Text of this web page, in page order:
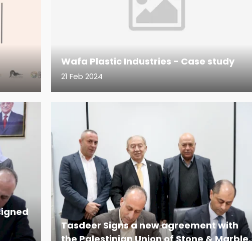
Wafa Plastic Industries - Case study
21 Feb 2024
Tasdeer Signs a new agreement with